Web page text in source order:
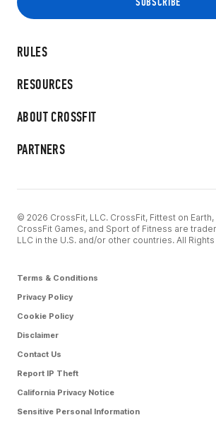
RULES
RESOURCES
ABOUT CROSSFIT
PARTNERS
© 2026 CrossFit, LLC. CrossFit, Fittest on Earth,
CrossFit Games, and Sport of Fitness are
LLC in the U.S. and/or other countries. All
Terms & Conditions
Privacy Policy
Cookie Policy
Disclaimer
Contact Us
Report IP Theft
California Privacy Notice
Sensitive Personal Information